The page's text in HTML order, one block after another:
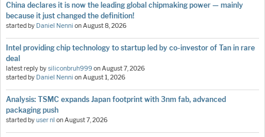
China declares it is now the leading global chipmaking power — mainly
because it just changed the definition!
started by Daniel Nenni onAugust 8, 2026
Intel providing chip technology to startup led by co-investor of Tan in rare
deal
latest reply bysiliconbruh999onAugust 7, 2026
started by Daniel Nenni onAugust 1, 2026
Analysis: TSMC expands Japan footprint with 3nm fab, advanced
packaging push
started byuser nl onAugust 7, 2026